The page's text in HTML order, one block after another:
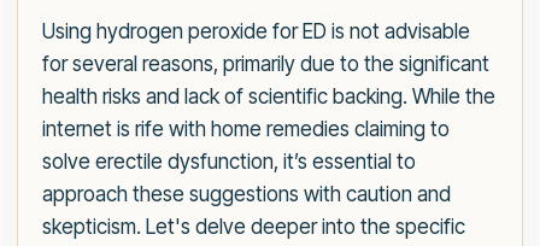
Using hydrogen peroxide for ED is not advisable
for several reasons, primarily due to the significant
health risks and lack of scientific backing. While the
internet is rife with home remedies claiming to
solve erectile dysfunction, it’s essential to
approach these suggestions with caution and
skepticism. Let's delve deeper into the specific